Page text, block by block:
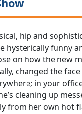
hip and
hysterically funny
on how the new
changed the face
in your
cleaning up
from her own hot